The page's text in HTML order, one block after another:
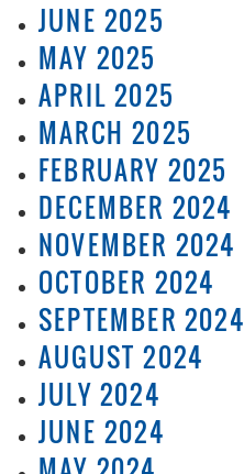
JUNE 2025
MAY 2025
APRIL 2025
MARCH 2025
FEBRUARY 2025
DECEMBER 2024
NOVEMBER 2024
OCTOBER 2024
SEPTEMBER 2024
AUGUST 2024
JULY 2024
JUNE 2024